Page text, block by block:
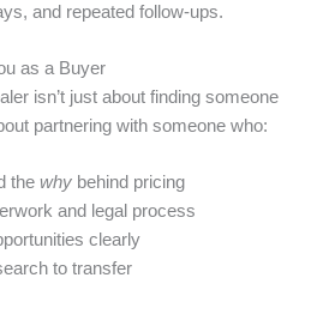
and repeated follow-ups.
as a Buyer
isn’t just about finding someone
partnering with someone who:
thewhy behind pricing
and legal process
clearly
to transfer